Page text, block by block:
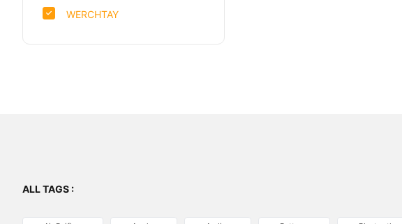
WERCHTAY
ALL TAGS :